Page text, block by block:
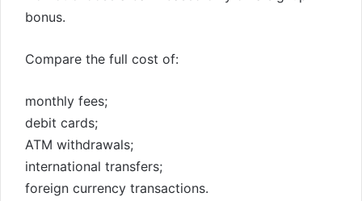
bonus.
Compare the full cost of:
monthly fees;
debit cards;
ATM withdrawals;
international transfers;
foreign currency transactions.